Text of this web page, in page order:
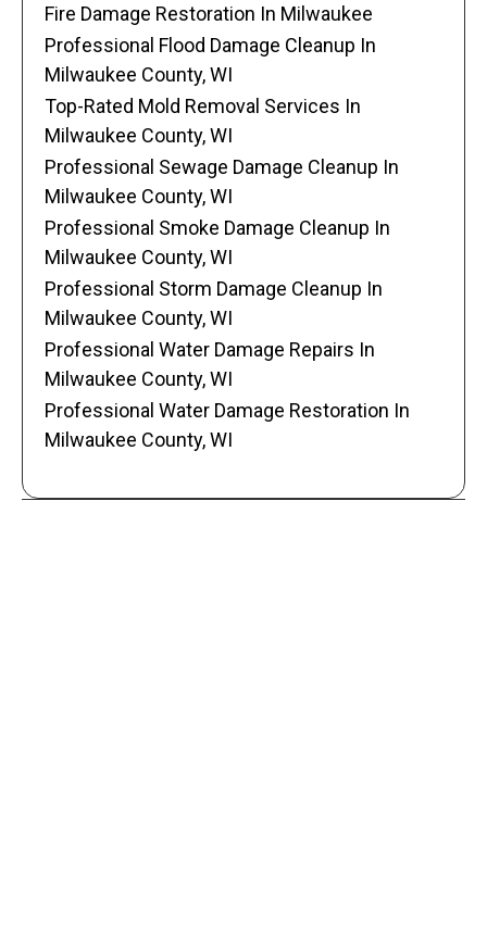
Fire Damage Restoration In Milwaukee
Professional Flood Damage Cleanup In
Milwaukee County, WI
Top-Rated Mold Removal Services In
Milwaukee County, WI
Professional Sewage Damage Cleanup In
Milwaukee County, WI
Professional Smoke Damage Cleanup In
Milwaukee County, WI
Professional Storm Damage Cleanup In
Milwaukee County, WI
Professional Water Damage Repairs In
Milwaukee County, WI
Professional Water Damage Restoration In
Milwaukee County, WI